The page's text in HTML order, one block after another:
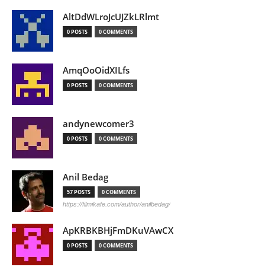
AltDdWLroJcUJZkLRlmt
0 POSTS 0 COMMENTS
AmqOoOidXILfs
0 POSTS 0 COMMENTS
andynewcomer3
0 POSTS 0 COMMENTS
Anil Bedag
57 POSTS 0 COMMENTS
https://filmikafe.com/author/anilbedag/
ApKRBKBHjFmDKuVAwCX
0 POSTS 0 COMMENTS